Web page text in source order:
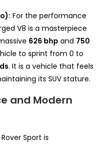
For the performance
V8 is a masterpiece
626 bhp and 750
to sprint from 0 to
. It is a vehicle that feels
its SUV stature.
and Modern
Sport is